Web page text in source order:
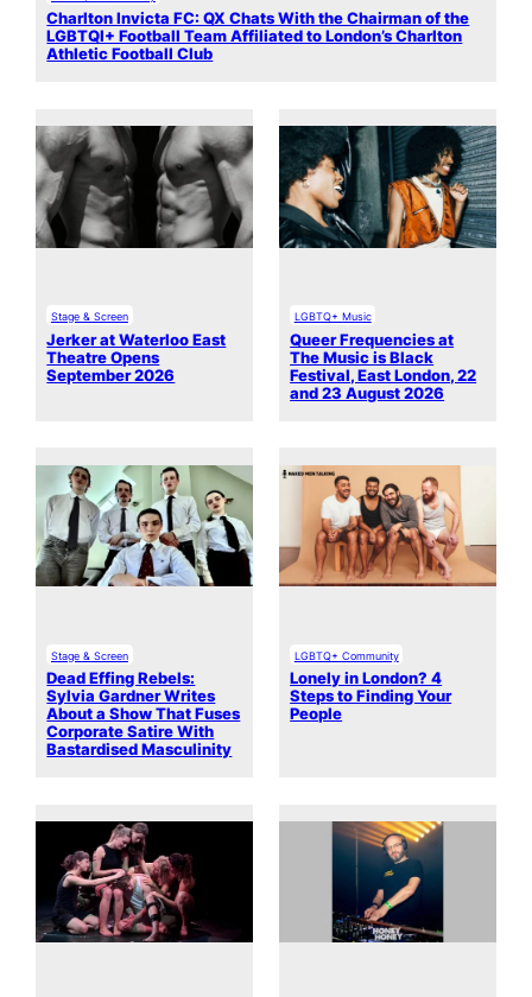
Charlton Invicta FC: QX Chats With the Chairman of the
LGBTQI+ Football Team Affiliated to London’s Charlton
Athletic Football Club
Stage & Screen
Jerker at Waterloo East
Theatre Opens
September 2026
LGBTQ+ Music
Queer Frequencies at
The Music is Black
Festival, East London, 22
and 23 August 2026
Stage & Screen
Dead Effing Rebels:
Sylvia Gardner Writes
About a Show That Fuses
Corporate Satire With
Bastardised Masculinity
LGBTQ+ Community
Lonely in London? 4
Steps to Finding Your
People